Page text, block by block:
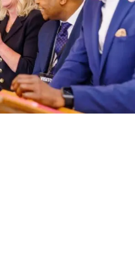
itssmart driving platform
chips
Li, currently senior
at the firm. According to
the works for nearly a year
out “smoothly”.